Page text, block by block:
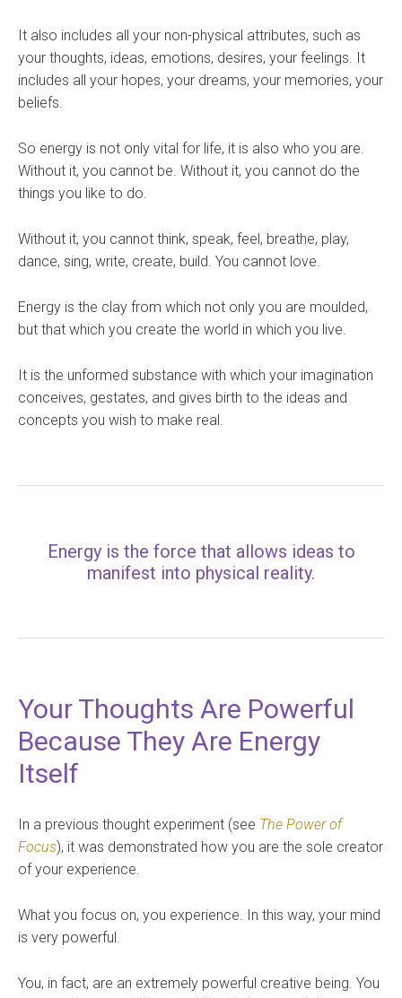
It also includes all your non-physical attributes, such as
your thoughts, ideas, emotions, desires, your feelings. It
includes all your hopes, your dreams, your memories, your
beliefs.
So energy is not only vital for life, it is also who you are.
Without it, you cannot be. Without it, you cannot do the
things you like to do.
Without it, you cannot think, speak, feel, breathe, play,
dance, sing, write, create, build. You cannot love.
Energy is the clay from which not only you are moulded,
but that which you create the world in which you live.
It is the unformed substance with which your imagination
conceives, gestates, and gives birth to the ideas and
concepts you wish to make real.
Energy is the force that allows ideas to
manifest into physical reality.
Your Thoughts Are Powerful
Because They Are Energy
Itself
In a previous thought experiment (see The Power of
Focus), it was demonstrated how you are the sole creator
of your experience.
What you focus on, you experience. In this way, your mind
is very powerful.
You, in fact, are an extremely powerful creative being. You